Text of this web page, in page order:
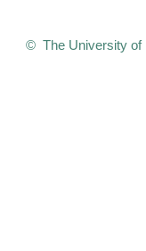
© The University of